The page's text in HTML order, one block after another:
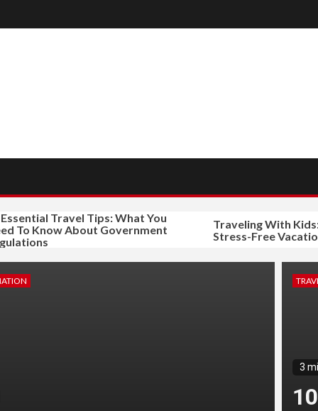
Travel Tips: What You
Know About Government
Traveling With Kids:
Stress-Free Vacation
3